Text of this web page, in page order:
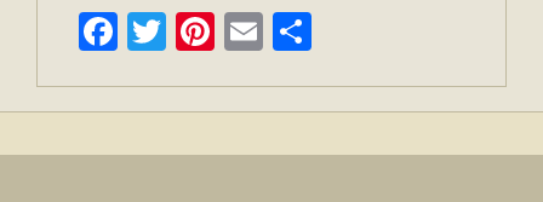
Facebook
TwitterPinterest
Email